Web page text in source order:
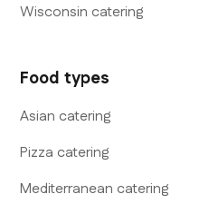
Wisconsin catering
Food types
Asian catering
Pizza catering
Mediterranean catering